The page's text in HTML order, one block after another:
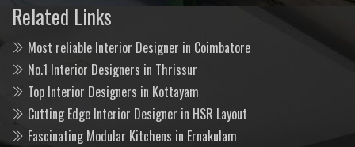
Related Links
Most reliable Interior Designer in Coimbatore
No.1 Interior Designers in Thrissur
Top Interior Designers in Kottayam
Cutting Edge Interior Designer in HSR Layout
Fascinating Modular Kitchens in Ernakulam